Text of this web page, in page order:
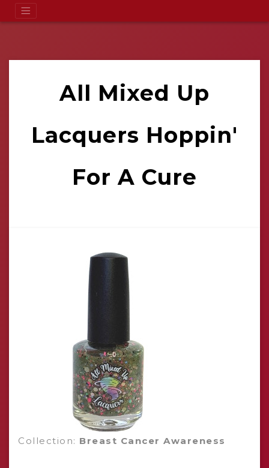
All Mixed Up
Lacquers Hoppin'
For A Cure
Collection: Breast Cancer Awareness